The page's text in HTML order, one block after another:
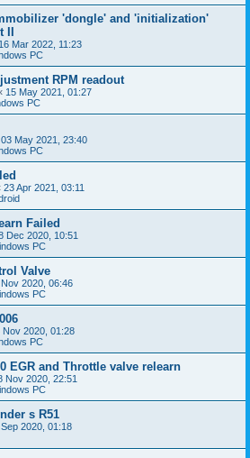
'dongle' and 'initialization'
II
16 Mar 2022, 11:23
PC
RPM readout
15 May 2021, 01:27
PC
03 May 2021, 23:40
PC
23 Apr 2021, 03:11
Failed
Dec 2020, 10:51
PC
Valve
2020, 06:46
PC
Nov 2020, 01:28
PC
EGR and Throttle valve relearn
Nov 2020, 22:51
PC
s R51
2020, 01:18